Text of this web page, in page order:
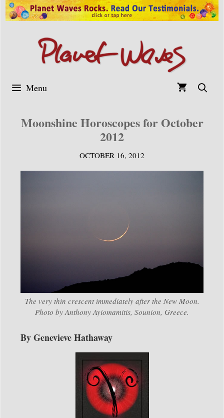
Skip
to
Menu
Moonshine Horoscopes for October
2012
OCTOBER 16, 2012
The very thin crescent immediately after the New Moon.
Photo by Anthony Ayiomamitis, Sounion, Greece.
By Genevieve Hathaway